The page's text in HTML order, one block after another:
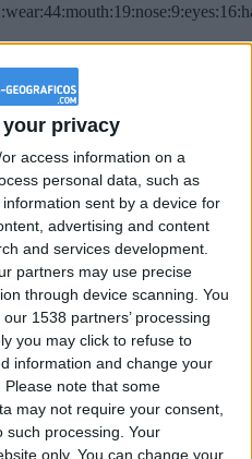
your privacy
access information on a
personal data, such as
sent by a device for
advertising and content
and services development.
partners may use precise
through device scanning. You
1538 partners’ processing
you may click to refuse to
information and change your
Please note that some
may not require your consent,
such processing. Your
only. You can change your
toda
comprar en mi tienda Ikea lo